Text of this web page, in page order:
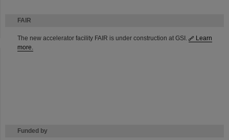
FAIR
The new accelerator facility FAIR is under construction at GSI.
Learn
more.
Funded by